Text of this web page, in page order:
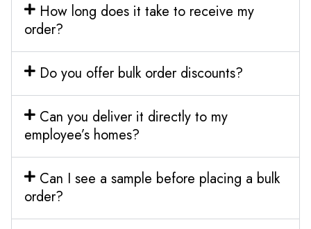
How long does it take to receive my
order?
Do you offer bulk order discounts?
Can you deliver it directly to my
employee’s homes?
Can I see a sample before placing a bulk
order?